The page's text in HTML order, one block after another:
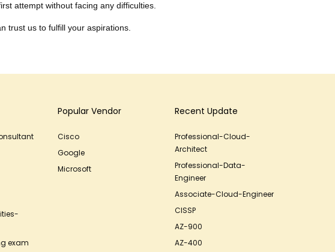
attempt without facing any difficulties.
trust us to fulfill your aspirations.
exam
Popular Vendor
Cisco
Google
Microsoft
Recent Update
Professional-Cloud-
Architect
Professional-Data-
Engineer
Associate-Cloud-Engineer
CISSP
AZ-900
AZ-400